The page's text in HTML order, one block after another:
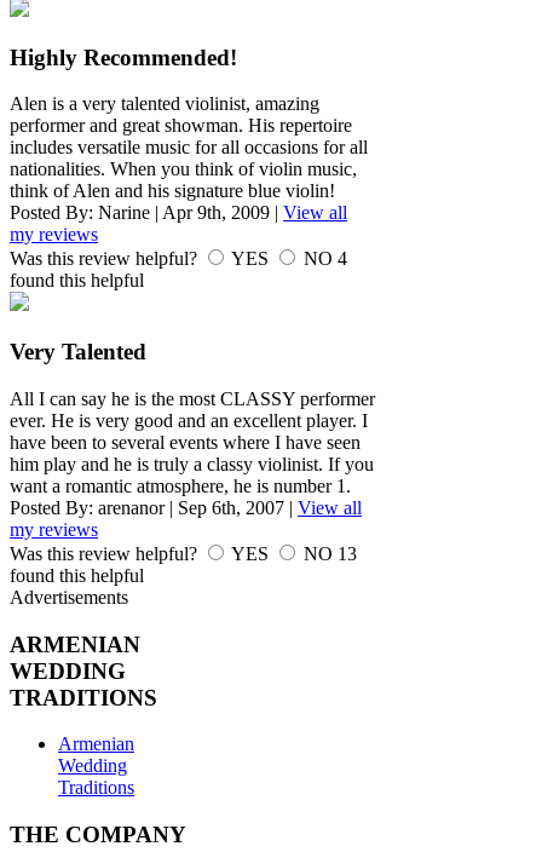
Highly Recommended!
Alen is a very talented violinist, amazing
performer and great showman. His repertoire
includes versatile music for all occasions for all
nationalities. When you think of violin music,
think of Alen and his signature blue violin!
Posted By: Narine Apr 9th, 2009
View all
my reviews
Was this review helpful?
YES NO 4
found this helpful
Very Talented
All I can say he is the most CLASSY performer
ever. He is very good and an excellent player. I
have been to several events where I have seen
him play and he is truly a classy violinist. If you
want a romantic atmosphere, he is number 1.
Posted By: arenanor| Sep 6th, 2007 | View all
my reviews
Was this review helpful?
YES NO 13
found this helpful
Advertisements
ARMENIAN
WEDDING
TRADITIONS
Armenian
Wedding
Traditions
THE COMPANY